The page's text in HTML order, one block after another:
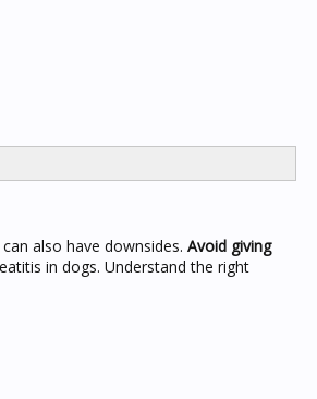
also have downsides. Avoid giving
in dogs. Understand the right